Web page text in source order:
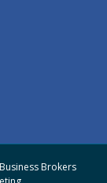
Brokers